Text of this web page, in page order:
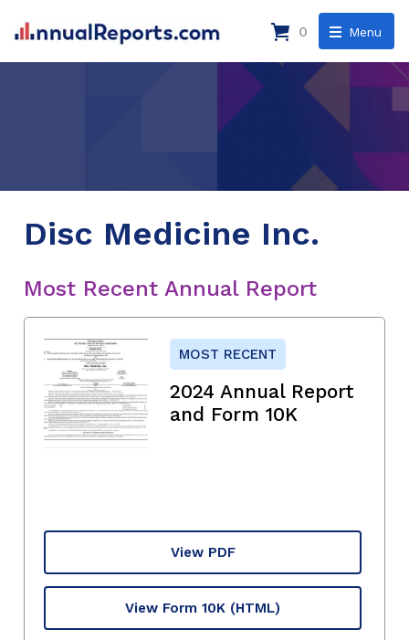
Menu
0
Disc Medicine Inc.
Most Recent Annual Report
MOST RECENT
2024 Annual Report
and Form 10K
View PDF
View Form 10K (HTML)